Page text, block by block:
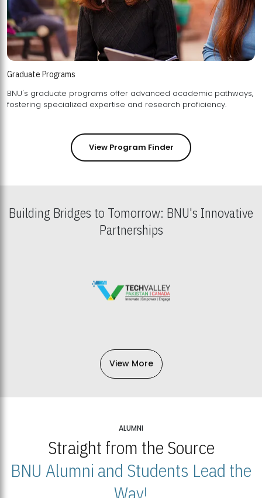
Graduate Programs
BNU's graduate programs offer advanced academic pathways,
fostering specialized expertise and research proficiency.
View Program Finder
Building Bridges to Tomorrow: BNU's Innovative
Partnerships
View More
ALUMNI
Straight from the Source
BNU Alumni and Students Lead the
Way!